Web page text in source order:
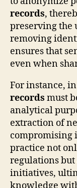
records,
preserving the
removing
ensures that
even when
For instance,
records must
analytical
extraction of
compromising
practice not
regulations but
initiatives,
knowledge